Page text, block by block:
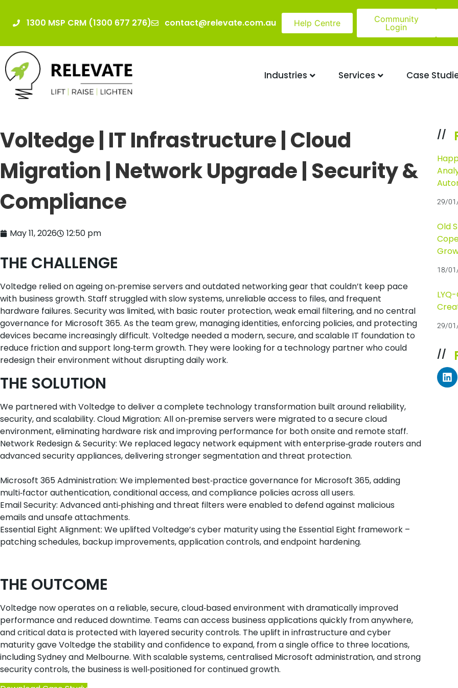
1300 MSP CRM (1300 677 276) contact@relevate.com.au Help Centre
Community
Login
Industries Services Case
Voltedge | IT Infrastructure | Cloud
Migration | Network Upgrade | Security &
Compliance
May 11, 2026 12:50 pm
THE CHALLENGE
Voltedge relied on ageing on‑premise servers and outdated networking gear that couldn’t keep pace
with business growth. Staff struggled with slow systems, unreliable access to files, and frequent
hardware failures. Security was limited, with basic router protection, weak email filtering, and no central
governance for Microsoft 365. As the team grew, managing identities, enforcing policies, and protecting
devices became increasingly difficult. Voltedge needed a modern, secure, and scalable IT foundation to
reduce friction and support long‑term growth. They were looking for a technology partner who could
redesign their environment without disrupting daily work.
THE SOLUTION
We partnered with Voltedge to deliver a complete technology transformation built around reliability,
security, and scalability. Cloud Migration: All on‑premise servers were migrated to a secure cloud
environment, eliminating hardware risk and improving performance for both onsite and remote staff.
Network Redesign & Security: We replaced legacy network equipment with enterprise‑grade routers and
advanced security appliances, delivering stronger segmentation and threat protection.
Microsoft 365 Administration: We implemented best‑practice governance for Microsoft 365, adding
multi‑factor authentication, conditional access, and compliance policies across all users.
Email Security: Advanced anti‑phishing and threat filters were enabled to defend against malicious
emails and unsafe attachments.
Essential Eight Alignment: We uplifted Voltedge’s cyber maturity using the Essential Eight framework –
patching schedules, backup improvements, application controls, and endpoint hardening.
THE OUTCOME
Voltedge now operates on a reliable, secure, cloud‑based environment with dramatically improved
performance and reduced downtime. Teams can access business applications quickly from anywhere,
and critical data is protected with layered security controls. The uplift in infrastructure and cyber
maturity gave Voltedge the stability and confidence to expand, from a single office to three locations,
including Sydney and Melbourne. With scalable systems, centralised Microsoft administration, and strong
security controls, the business is well‑positioned for continued growth.
//
29/
Old
18/
29/
//